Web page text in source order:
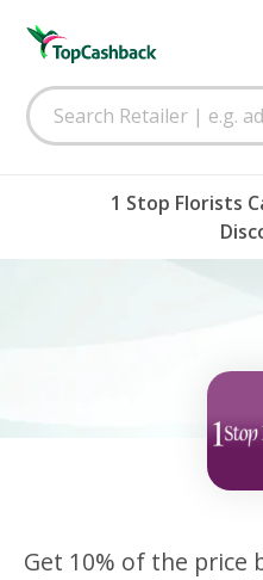
1 Stop Florists
Get 10% of the price